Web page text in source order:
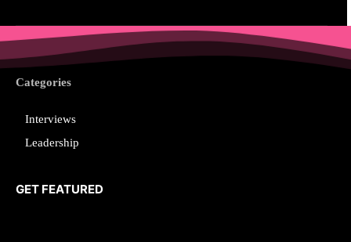
Categories
Interviews
Leadership
GET FEATURED